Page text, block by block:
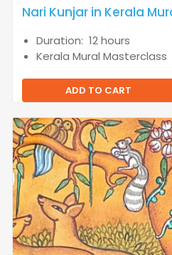
Nari Kunjar in Kerala
Duration: 12 hours
Kerala Mural Masterclass
ADD TO CART